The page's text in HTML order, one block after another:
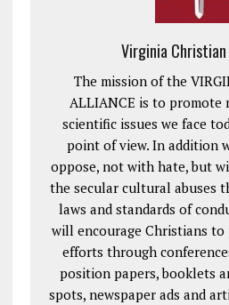
Virginia
The mission of the
ALLIANCE is to promote
scientific issues we face
point of view. In addition
oppose, not with hate, but
the secular cultural abuses
laws and standards of
will encourage Christians
efforts through
position papers, booklets
spots, newspaper ads and